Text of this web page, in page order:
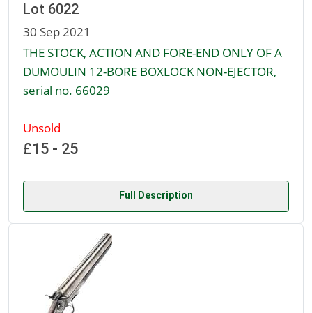
Lot 6022
30 Sep 2021
THE STOCK, ACTION AND FORE-END ONLY OF A
DUMOULIN 12-BORE BOXLOCK NON-EJECTOR,
serial no. 66029
Unsold
£15 - 25
Full Description